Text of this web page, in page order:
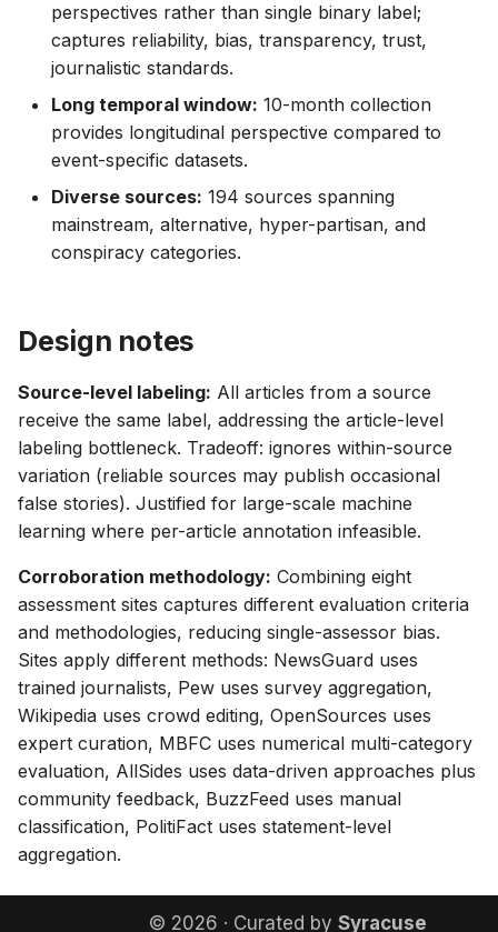
perspectives rather than single binary label;
captures reliability, bias, transparency, trust,
journalistic standards.
Long temporal window: 10-month collection
provides longitudinal perspective compared to
event-specific datasets.
Diverse sources: 194 sources spanning
mainstream, alternative, hyper-partisan, and
conspiracy categories.
Design notes
Source-level labeling: All articles from a source
receive the same label, addressing the article-level
labeling bottleneck. Tradeoff: ignores within-source
variation (reliable sources may publish occasional
false stories). Justified for large-scale machine
learning where per-article annotation infeasible.
Corroboration methodology: Combining eight
assessment sites captures different evaluation criteria
and methodologies, reducing single-assessor bias.
Sites apply different methods: NewsGuard uses
trained journalists, Pew uses survey aggregation,
Wikipedia uses crowd editing, OpenSources uses
expert curation, MBFC uses numerical multi-category
evaluation, AllSides uses data-driven approaches plus
community feedback, BuzzFeed uses manual
classification, PolitiFact uses statement-level
aggregation.
© 2026 · Curated by Syracuse